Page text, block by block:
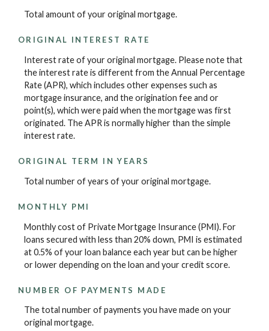
Total amount of your original mortgage.
ORIGINAL INTEREST RATE
Interest rate of your original mortgage. Please note that
the interest rate is different from the Annual Percentage
Rate (APR), which includes other expenses such as
mortgage insurance, and the origination fee and or
point(s), which were paid when the mortgage was first
originated. The APR is normally higher than the simple
interest rate.
ORIGINAL TERM IN YEARS
Total number of years of your original mortgage.
MONTHLY PMI
Monthly cost of Private Mortgage Insurance (PMI). For
loans secured with less than 20% down, PMI is estimated
at 0.5% of your loan balance each year but can be higher
or lower depending on the loan and your credit score.
NUMBER OF PAYMENTS MADE
The total number of payments you have made on your
original mortgage.